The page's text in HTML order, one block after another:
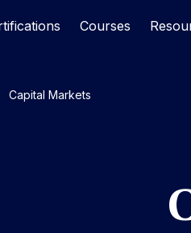
Courses
Capital Markets